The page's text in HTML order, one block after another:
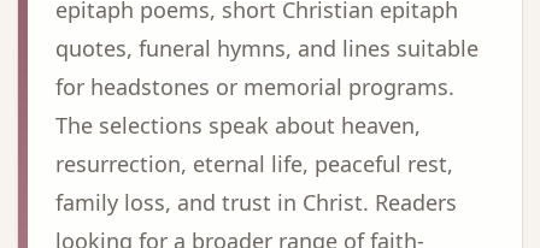
epitaph poems, short Christian epitaph
quotes, funeral hymns, and lines suitable
for headstones or memorial programs.
The selections speak about heaven,
resurrection, eternal life, peaceful rest,
family loss, and trust in Christ. Readers
looking for a broader range of faith-